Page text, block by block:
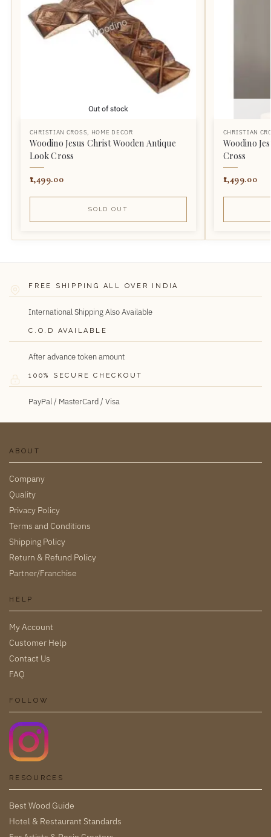
Out of stock
CHRISTIAN CROSS, HOME DECOR
Woodino Jesus Christ Wooden Antique
Look Cross
1,499.00
SOLD OUT
CHRISTIAN
Woodino
Cross
1,499.00
FREE SHIPPING ALL OVER INDIA
International Shipping Also Available
C.O.D AVAILABLE
After advance token amount
100% SECURE CHECKOUT
PayPal / MasterCard / Visa
ABOUT
Company
Quality
Privacy Policy
Terms and Conditions
Shipping Policy
Return & Refund Policy
Partner/Franchise
HELP
My Account
Customer Help
Contact Us
FAQ
FOLLOW
RESOURCES
Best Wood Guide
Hotel & Restaurant Standards